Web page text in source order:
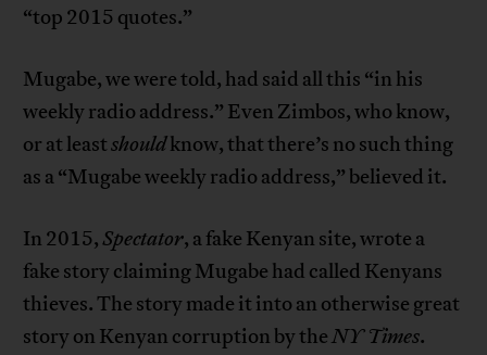
“top 2015 quotes.”
Mugabe, we were told, had said all this “in his
weekly radio address.” Even Zimbos, who know,
or at leastshouldknow, that there’s no such thing
as a “Mugabe weekly radio address,” believed it.
In 2015,Spectator, a fake Kenyan site, wrote a
fake story claiming Mugabe had called Kenyans
thieves. The story made it into an otherwise great
story on Kenyan corruption by theNY Times.